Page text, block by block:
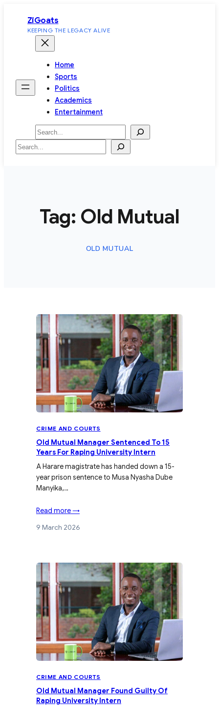
content
ZiGoats
KEEPING THE LEGACY ALIVE
Home
Sports
Politics
Academics
Entertainment
Search
Search
Tag: Old Mutual
OLD MUTUAL
CRIME AND COURTS
Old Mutual Manager Sentenced To 15
Years For Raping University Intern
A Harare magistrate has handed down a 15-
year prison sentence to Musa Nyasha Dube
Manyika,…
Read more →
9 March 2026
CRIME AND COURTS
Old Mutual Manager Found Guilty Of
Raping University Intern